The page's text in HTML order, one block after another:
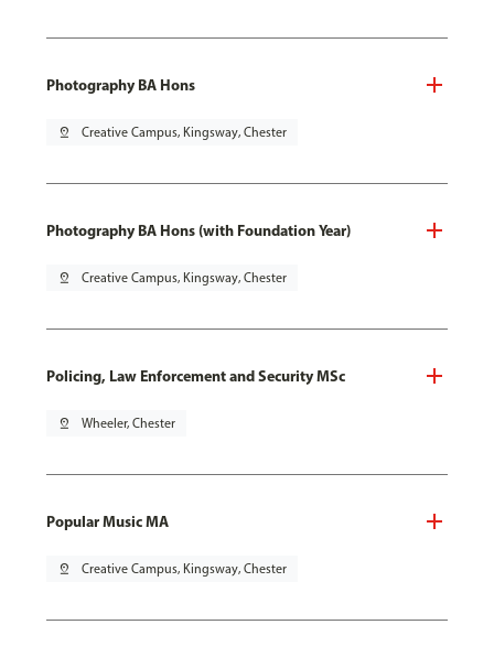
Photography BA Hons
pin_drop Creative Campus, Kingsway, Chester
Photography BA Hons (with Foundation Year)
pin_drop Creative Campus, Kingsway, Chester
Policing, Law Enforcement and Security MSc
pin_drop Wheeler, Chester
Popular Music MA
pin_drop Creative Campus, Kingsway, Chester